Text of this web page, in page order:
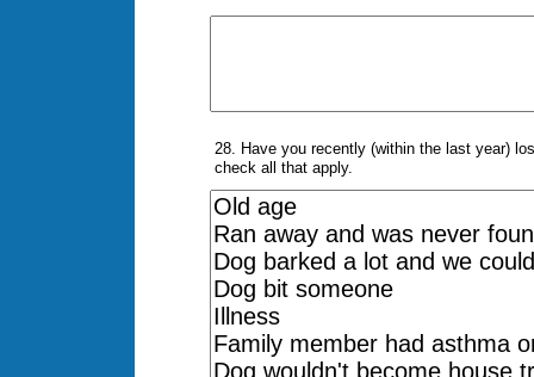
28. Have you recently (within the last year)
check all that apply.